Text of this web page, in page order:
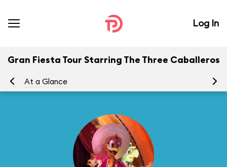
Log In
Gran Fiesta Tour Starring The Three Caballeros
At a Glance